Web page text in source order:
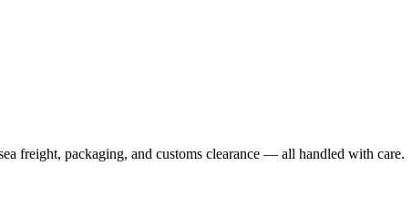
freight, packaging, and customs clearance — all handled with care.